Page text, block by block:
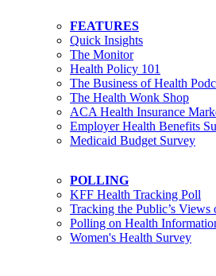
FEATURES
Quick Insights
The Monitor
Health Policy 101
The Business of Health
The Health Wonk Shop
ACA Health Insurance
Employer Health Benefits
Medicaid Budget Survey
POLLING
KFF Health Tracking Poll
Tracking the Public’s Views
Polling on Health
Women's Health Survey